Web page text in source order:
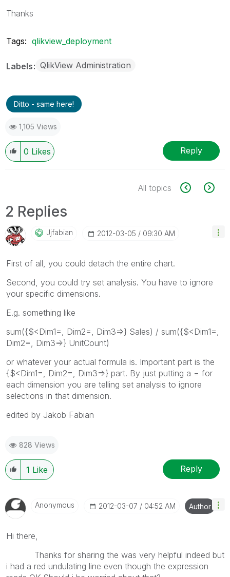
Thanks
Tags: qlikview_deployment
Labels QlikView Administration
Ditto - same here!
1,105 Views
0 Likes Reply
All topics
2 Replies
Jjfabian ‎2012-03-05 09:30 AM
First of all, you could detach the entire chart.
Second, you could try set analysis. You have to ignore
your specific dimensions.
E.g. something like
sum({$<Dim1=, Dim2=, Dim3=>} Sales) / sum({$<Dim1=,
Dim2=, Dim3=>} UnitCount)
or whatever your actual formula is. Important part is the
{$<Dim1=, Dim2=, Dim3=>} part. By just putting a = for
each dimension you are telling set analysis to ignore
selections in that dimension.
edited by Jakob Fabian
828 Views
1 Like Reply
Anonymous ‎2012-03-07 04:52 AM Author
Hi there,
Thanks for sharing the was very helpful indeed but
i had a red undulating line even though the expression